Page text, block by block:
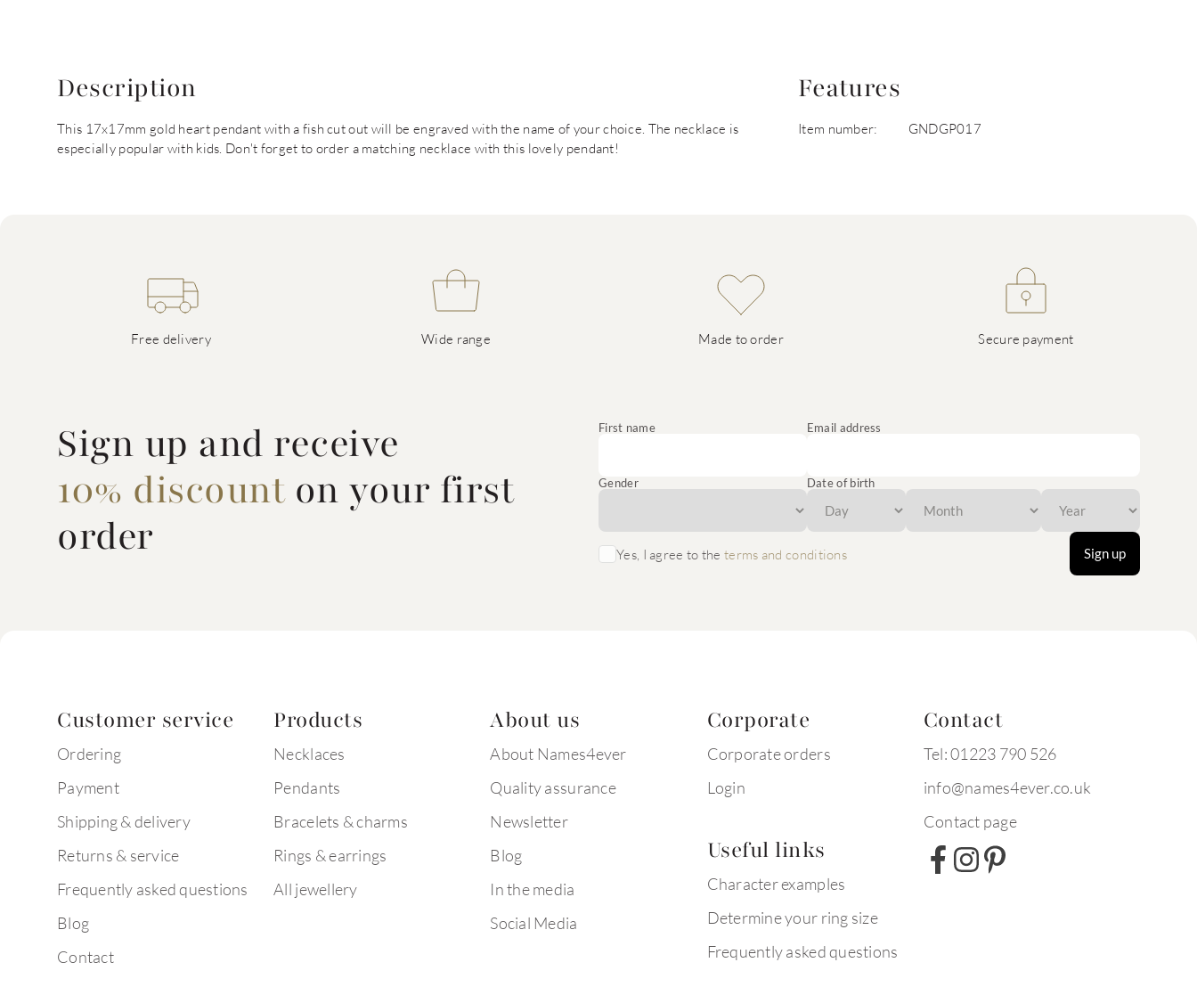
Description
This 17x17mm gold heart pendant with a fish cut out will be engraved with the name of your choice. The necklace is
especially popular with kids. Don't forget to order a matching necklace with this lovely pendant!
Features
Item number: GNDGP017
Free delivery Wide range Made to order Secure payment
Sign up and receive
10% discounton your first
order
First name Email address
Gender Date of birth
Yes, I agree to theterms and conditions Sign up
Customer service
Ordering
Payment
Shipping & delivery
Returns & service
Frequently asked questions
Blog
Contact
Products
Necklaces
Pendants
Bracelets & charms
Rings & earrings
All jewellery
About us
About Names4ever
Quality assurance
Newsletter
Blog
In the media
Social Media
Corporate
Corporate orders
Login
Useful links
Character examples
Determine your ring size
Frequently asked questions
Contact
Tel: 01223 790 526
info@names4ever.co.uk
Contact page